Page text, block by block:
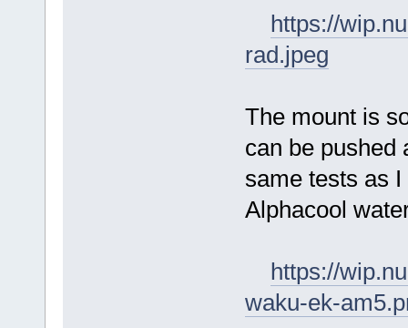
https://
rad.jpeg
The mount is
can be pushed
same tests as
Alphacool
https://
waku-ek-